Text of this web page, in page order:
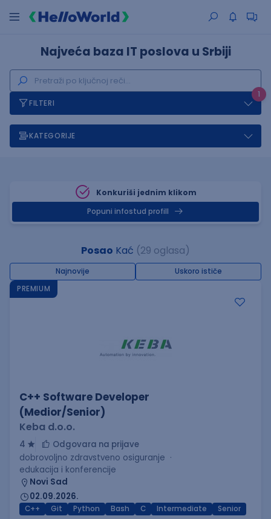
Najveća baza IT poslova u Srbiji
1
FILTERI
KATEGORIJE
Konkuriši jednim klikom
Popuni infostud profill
Posao Kać (29 oglasa)
Najnovije
Uskoro ističe
PREMIUM
C++ Software Developer
(Medior/Senior)
Keba d.o.o.
4
Odgovara na prijave
dobrovoljno zdravstveno osiguranje
edukacija i konferencije
Novi Sad
02.09.2026.
C++ Git Python Bash C Intermediate Senior